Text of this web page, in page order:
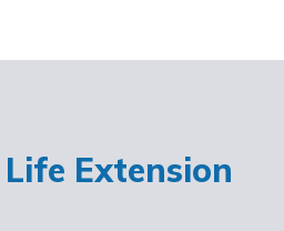
Extension